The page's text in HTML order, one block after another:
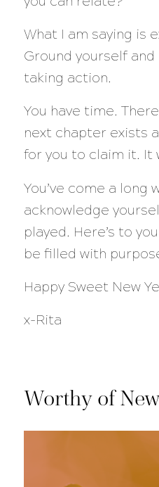
What I am saying is
Ground yourself
taking action.
You have time.
next chapter exists
for you to claim it. It
You’ve come a long
acknowledge
played. Here’s to
be filled with
Happy Sweet New
x-Rita
Worthy of